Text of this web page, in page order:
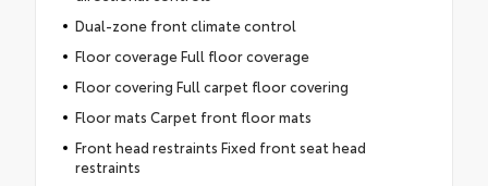
Dual-zone front climate control
Floor coverage Full floor coverage
Floor covering Full carpet floor covering
Floor mats Carpet front floor mats
Front head restraints Fixed front seat head
restraints